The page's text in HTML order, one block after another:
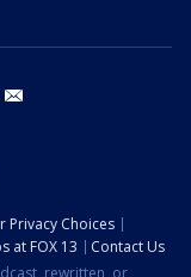
youtube
Privacy Choices
at FOX 13
Contact Us